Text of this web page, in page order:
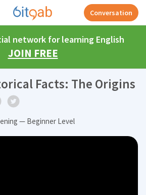
Conversation
network for learning English
JOIN FREE
Facts: The Origins
— Beginner Level